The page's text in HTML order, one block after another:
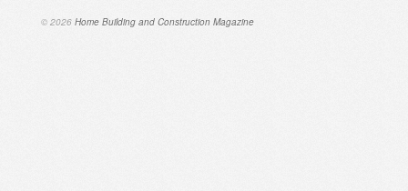
© 2026 Home Building and Construction Magazine